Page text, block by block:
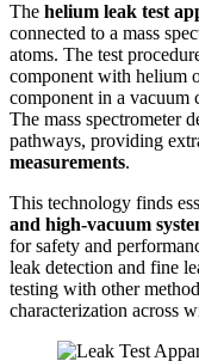
The helium leak test
connected to a mass
atoms. The test
component with helium
component in a vacuum
The mass spectrometer
pathways, providing
measurements.
This technology finds
and high-vacuum
for safety and
leak detection and fine
testing with other
characterization across